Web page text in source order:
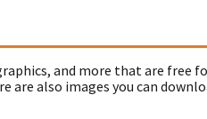
and more that are free
are also images you can